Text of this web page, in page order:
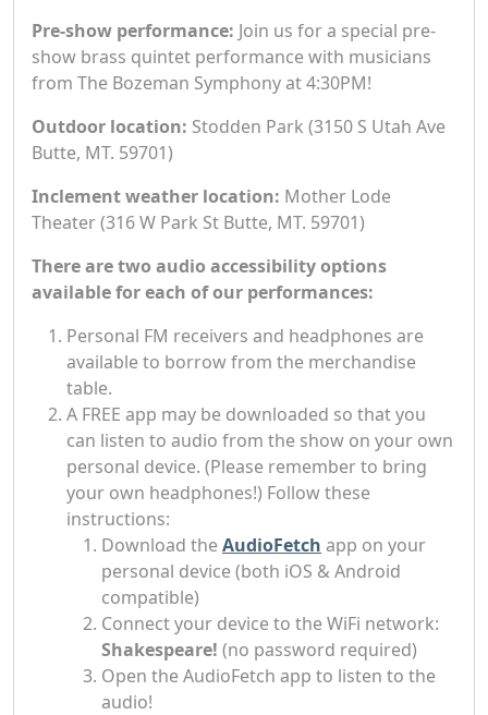
Pre-show performance: Join us for a special pre-
show brass quintet performance with musicians
from The Bozeman Symphony at 4:30PM!
Outdoor location: Stodden Park (3150 S Utah Ave
Butte, MT. 59701)
Inclement weather location: Mother Lode
Theater (316 W Park St Butte, MT. 59701)
There are two audio accessibility options
available for each of our performances:
Personal FM receivers and headphones are
available to borrow from the merchandise
table.
A FREE app may be downloaded so that you
can listen to audio from the show on your own
personal device. (Please remember to bring
your own headphones!) Follow these
instructions:
Download theAudioFetch app on your
personal device (both iOS & Android
compatible)
Connect your device to the WiFi network:
Shakespeare! (no password required)
Open the AudioFetch app to listen to the
audio!